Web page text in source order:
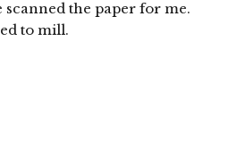
scanned the paper for me.
to mill.